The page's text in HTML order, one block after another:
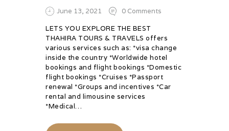
June 13, 2021 0 Comments
LETS YOU EXPLORE THE BEST
THAHIRA TOURS & TRAVELS offers
various services such as: *visa change
inside the country *Worldwide hotel
bookings and flight bookings *Domestic
flight bookings *Cruises *Passport
renewal *Groups and incentives *Car
rental and limousine services
*Medical…